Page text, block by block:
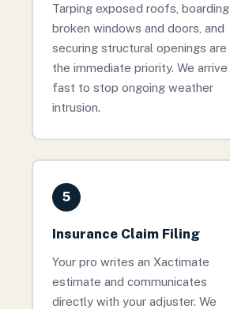
Tarping exposed roofs, boarding
broken windows and doors, and
securing structural openings are
the immediate priority. We arrive
fast to stop ongoing weather
intrusion.
5
Insurance Claim Filing
Your pro writes an Xactimate
estimate and communicates
directly with your adjuster. We